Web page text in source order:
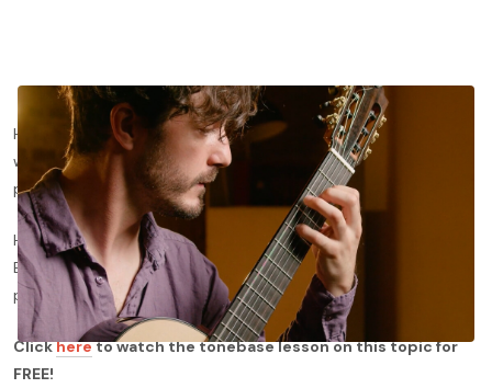
Heitor Villa-lobos’ Etudes for classical guitar have made their
way to become some of the most important pedagogical
pieces in the classical guitar repertoire.
Here, we’ll dive deeper into Villa-lobos’ Etude No. 5 with Gabriel
Bianco and show you his best methods for approaching this
piece from a technical and interpretive point of view.
Clickhereto watch the tonebase lesson on this topic for
FREE!